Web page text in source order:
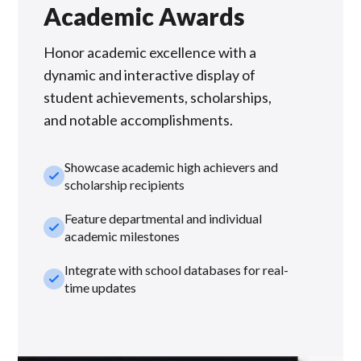
Academic Awards
Honor academic excellence with a
dynamic and interactive display of
student achievements, scholarships,
and notable accomplishments.
check_smallShowcase academic high achievers and
scholarship recipients
check_smallFeature departmental and individual
academic milestones
check_smallIntegrate with school databases for real-
time updates